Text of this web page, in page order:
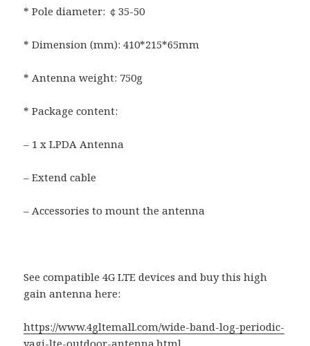
* Pole diameter: ￠35-50
* Dimension (mm): 410*215*65mm
* Antenna weight: 750g
* Package content:
– 1 x LPDA Antenna
– Extend cable
– Accessories to mount the antenna
See compatible 4G LTE devices and buy this high
gain antenna here:
https://www.4gltemall.com/wide-band-log-periodic-